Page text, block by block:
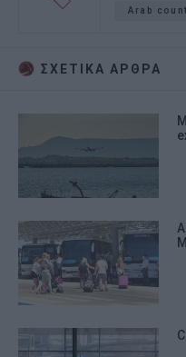
Arab
ΣΧΕΤΙΚA AΡΘΡΑ